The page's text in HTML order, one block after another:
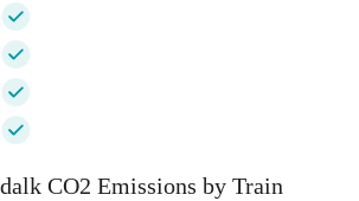
CO2 Emissions by Train